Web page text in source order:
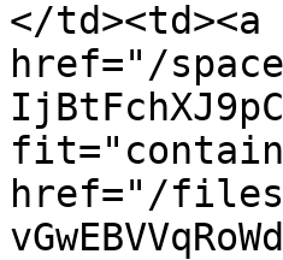
</td><td><a
href="/
href="/files/